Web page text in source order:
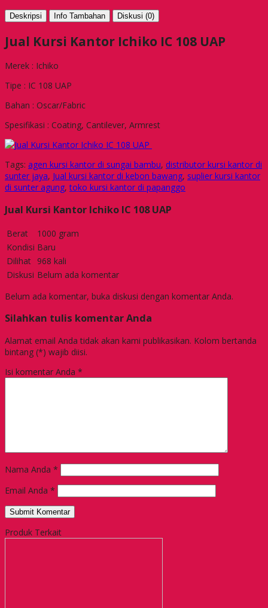
Deskripsi Info Tambahan Diskusi (0)
Jual Kursi Kantor Ichiko IC 108 UAP
Merek : Ichiko
Tipe : IC 108 UAP
Bahan : Oscar/Fabric
Spesifikasi : Coating, Cantilever, Armrest
Tags: agen kursi kantor di sungai bambu, distributor kursi kantor di
sunter jaya, Jual kursi kantor di kebon bawang, suplier kursi kantor
di sunter agung,toko kursi kantor di papanggo
Jual Kursi Kantor Ichiko IC 108 UAP
Berat
1000 gram
Kondisi Baru
Dilihat 968 kali
Diskusi Belum ada komentar
Belum ada komentar, buka diskusi dengan komentar Anda.
Silahkan tulis komentar Anda
Alamat email Anda tidak akan kami publikasikan. Kolom bertanda
bintang (*) wajib diisi.
Isi komentar Anda *
Nama Anda *
Email Anda *
Produk Terkait